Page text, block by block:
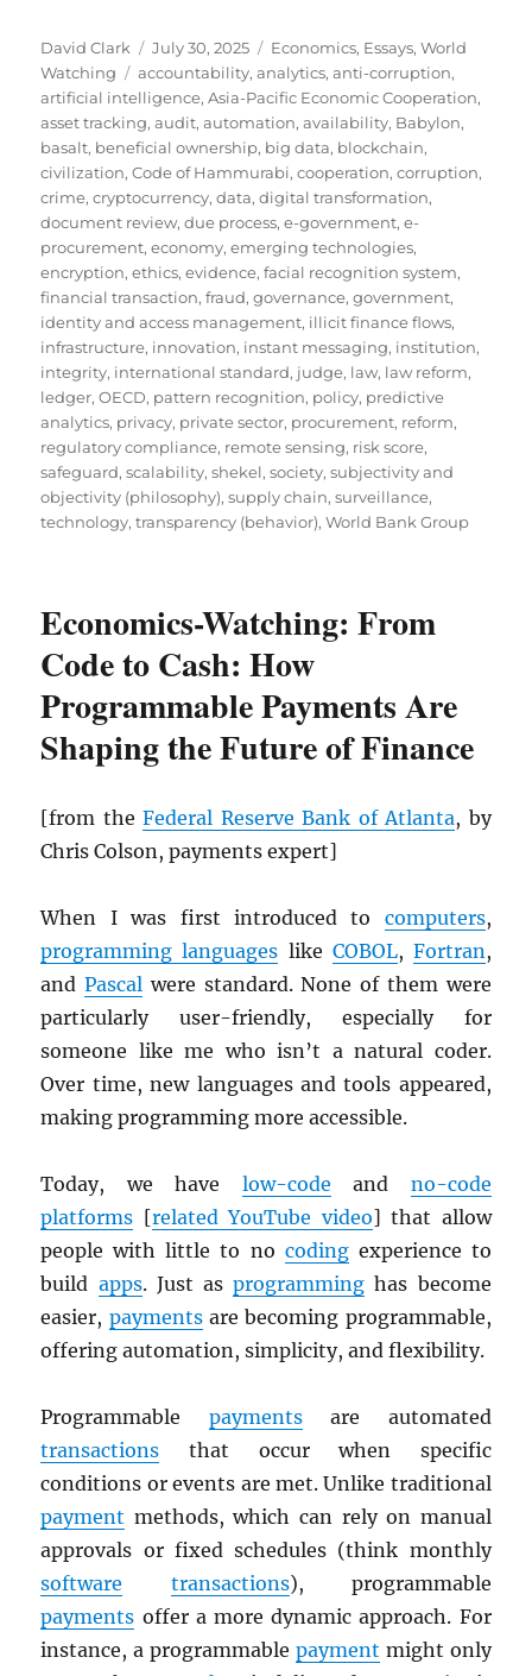
Author
David Clark
Posted
on
July 30, 2025 Categories
Economics, Essays,World
Watching
Tags
accountability,analytics,anti-corruption,
artificial intelligence,Asia-Pacific Economic Cooperation,
asset tracking,audit,automation,availability, Babylon,
basalt, beneficial ownership, big data, blockchain,
civilization,Code of Hammurabi,cooperation,corruption,
crime,cryptocurrency,data,digital transformation,
document review,due process,e-government,e-
procurement,economy,emerging technologies,
encryption,ethics,evidence,facial recognition system,
financial transaction,fraud,governance,government,
identity and access management, illicit finance flows,
infrastructure, innovation, instant messaging, institution,
integrity, international standard, judge, law, law reform,
ledger,OECD, pattern recognition, policy, predictive
analytics, privacy, private sector, procurement, reform,
regulatory compliance, remote sensing, risk score,
safeguard,scalability,shekel,society,subjectivity and
objectivity (philosophy),supply chain,surveillance,
technology,transparency (behavior),World Bank Group
Economics-Watching: From
Code to Cash: How
Programmable Payments Are
Shaping the Future of Finance
[from theFederal Reserve Bank of Atlanta, by
Chris Colson, payments expert]
When I was first introduced to computers,
programming languages like COBOL, Fortran,
andPascal were standard. None of them were
particularly user-friendly, especially for
someone like me who isn’t a natural coder.
Over time, new languages and tools appeared,
making programming more accessible.
Today, we have low-code and no-code
platforms [related YouTube video] that allow
people with little to no codingexperience to
build apps. Just asprogramming has become
easier, paymentsare becoming programmable,
offering automation, simplicity, and flexibility.
Programmable paymentsare automated
transactions that occur when specific
conditions or events are met. Unlike traditional
payment methods, which can rely on manual
approvals or fixed schedules (think monthly
software
transactions), programmable
payments offer a more dynamic approach. For
instance, a programmable payment might only